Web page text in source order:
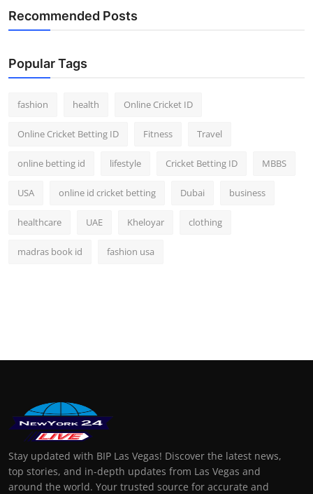
Recommended Posts
Popular Tags
fashion health Online Cricket ID
Online Cricket Betting ID Fitness Travel
online betting id lifestyle Cricket Betting ID MBBS
USA online id cricket betting Dubai business
healthcare UAE Kheloyar clothing
madras book id fashion usa
Stay updated with BIP Las Vegas! Discover the latest news,
top stories, and in-depth updates from Las Vegas and
around the world. Your trusted source for accurate and